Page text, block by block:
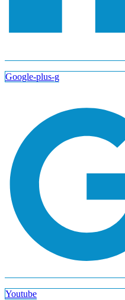
Google-plus-g
Youtube